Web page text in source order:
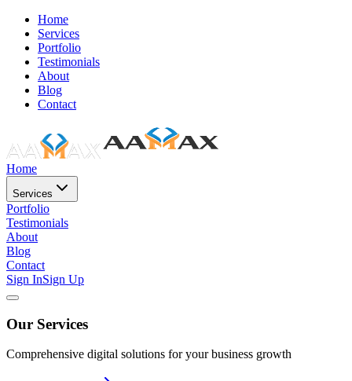
Home
Services
Portfolio
Testimonials
About
Blog
Contact
Home
Services
Portfolio
Testimonials
About
Blog
Contact
Sign InSign Up
Our Services
Comprehensive digital solutions for your business growth